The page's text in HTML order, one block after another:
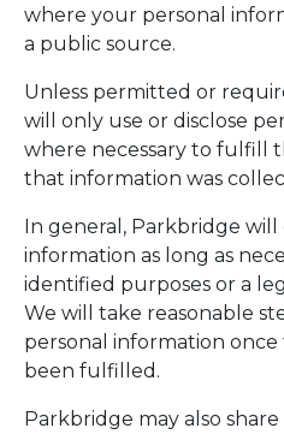
where your personal
a public source.
Unless permitted or
will only use or disclose
where necessary to fulfill
that information was
In general, Parkbridge
information as long as
identified purposes or a
We will take reasonable
personal information once
been fulfilled.
Parkbridge may also